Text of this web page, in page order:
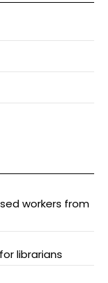
workers from
librarians